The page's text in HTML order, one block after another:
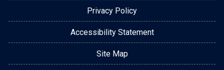
Privacy Policy
Accessibility Statement
Site Map